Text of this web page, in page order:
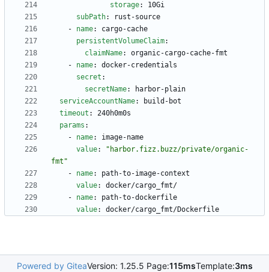
storage:
10Gi
subPath:
rust-source
- name:
cargo-cache
persistentVolumeClaim:
claimName:
organic-cargo-cache-fmt
- name:
docker-credentials
secret :
secretName:
harbor-plain
serviceAccountName:
build-bot
timeout :
240h0m0s
params :
- name:
image-name
value:
"harbor.fizz.buzz/private/organic-
fmt"
- name:
path-to-image-context
value:
docker/cargo_fmt/
- name:
path-to-dockerfile
value: docker/cargo_fmt/Dockerfile
Powered by GiteaVersion: 1.25.5 Page:115msTemplate:3ms